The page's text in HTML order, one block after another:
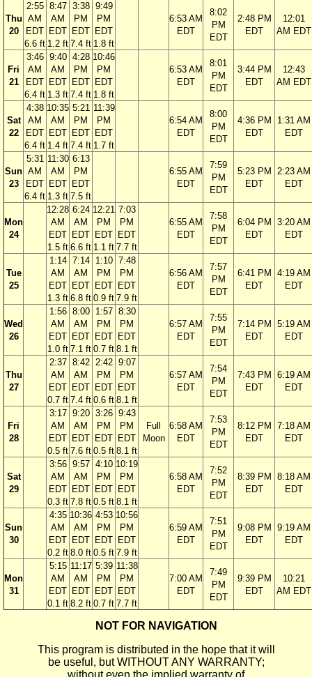
Thu
20
2:55
AM
EDT
6.6 ft
8:47
AM
EDT
1.2 ft
3:38
PM
EDT
7.4 ft
9:49
PM
EDT
1.8 ft
6:53 AM
EDT
8:02
PM
EDT
2:48 PM
EDT
12:01
AM EDT
Fri
21
3:46
AM
EDT
6.4 ft
9:40
AM
EDT
1.3 ft
4:28
PM
EDT
7.4 ft
10:46
PM
EDT
1.8 ft
6:53 AM
EDT
8:01
PM
EDT
3:44 PM
EDT
12:43
AM EDT
Sat
22
4:38
AM
EDT
6.4 ft
10:35
AM
EDT
1.4 ft
5:21
PM
EDT
7.4 ft
11:39
PM
EDT
1.7 ft
6:54 AM
EDT
8:00
PM
EDT
4:36 PM
EDT
1:31 AM
EDT
Sun
23
5:31
AM
EDT
6.4 ft
11:30
AM
EDT
1.3 ft
6:13
PM
EDT
7.5 ft
6:55 AM
EDT
7:59
PM
EDT
5:23 PM
EDT
2:23 AM
EDT
Mon
24
12:28
AM
EDT
1.5 ft
6:24
AM
EDT
6.6 ft
12:21
PM
EDT
1.1 ft
7:03
PM
EDT
7.7 ft
6:55 AM
EDT
7:58
PM
EDT
6:04 PM
EDT
3:20 AM
EDT
Tue
25
1:14
AM
EDT
1.3 ft
7:14
AM
EDT
6.8 ft
1:10
PM
EDT
0.9 ft
7:48
PM
EDT
7.9 ft
6:56 AM
EDT
7:57
PM
EDT
6:41 PM
EDT
4:19 AM
EDT
Wed
26
1:56
AM
EDT
1.0 ft
8:00
AM
EDT
7.1 ft
1:57
PM
EDT
0.7 ft
8:30
PM
EDT
8.1 ft
6:57 AM
EDT
7:55
PM
EDT
7:14 PM
EDT
5:19 AM
EDT
Thu
27
2:37
AM
EDT
0.7 ft
8:42
AM
EDT
7.4 ft
2:42
PM
EDT
0.6 ft
9:07
PM
EDT
8.1 ft
6:57 AM
EDT
7:54
PM
EDT
7:43 PM
EDT
6:19 AM
EDT
Fri
28
3:17
AM
EDT
0.5 ft
9:20
AM
EDT
7.6 ft
3:26
PM
EDT
0.5 ft
9:43
PM
EDT
8.1 ft
Full
Moon
6:58 AM
EDT
7:53
PM
EDT
8:12 PM
EDT
7:18 AM
EDT
Sat
29
3:56
AM
EDT
0.3 ft
9:57
AM
EDT
7.8 ft
4:10
PM
EDT
0.5 ft
10:19
PM
EDT
8.1 ft
6:58 AM
EDT
7:52
PM
EDT
8:39 PM
EDT
8:18 AM
EDT
Sun
30
4:35
AM
EDT
0.2 ft
10:36
AM
EDT
8.0 ft
4:53
PM
EDT
0.5 ft
10:56
PM
EDT
7.9 ft
6:59 AM
EDT
7:51
PM
EDT
9:08 PM
EDT
9:19 AM
EDT
Mon
31
5:15
AM
EDT
0.1 ft
11:17
AM
EDT
8.2 ft
5:39
PM
EDT
0.7 ft
11:38
PM
EDT
7.7 ft
7:00 AM
EDT
7:49
PM
EDT
9:39 PM
EDT
10:21
AM EDT
NOT FOR NAVIGATION
This program is distributed in the hope that it will
be useful, but WITHOUT ANY WARRANTY;
without even the implied warranty of